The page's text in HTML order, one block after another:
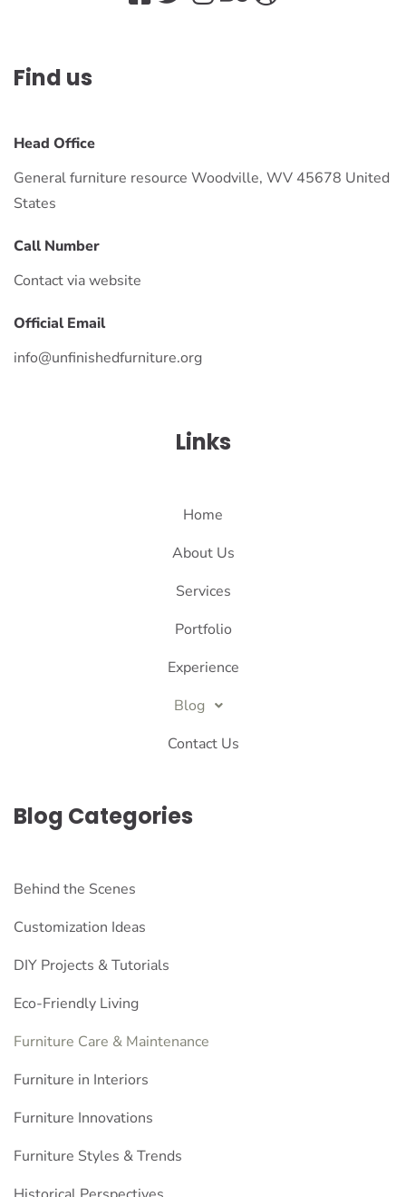
Find us
Head Office
General furniture resource Woodville, WV 45678 United
States
Call Number
Contact via website
Official Email
info@unfinishedfurniture.org
Links
Home
About Us
Services
Portfolio
Experience
Blog
Contact Us
Blog Categories
Behind the Scenes
Customization Ideas
DIY Projects & Tutorials
Eco-Friendly Living
Furniture Care & Maintenance
Furniture in Interiors
Furniture Innovations
Furniture Styles & Trends